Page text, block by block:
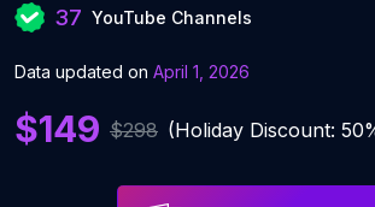
37 YouTube Channels
Data updated on April 1, 2026
$149 $298 (Holiday Discount: